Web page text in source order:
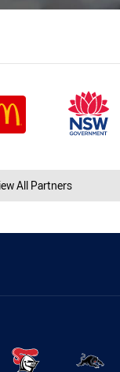
All Partners